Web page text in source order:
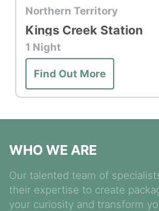
Northern Territory
Kings Creek Station
1 Night
Find Out More
WHO WE ARE
Our talented team of
their expertise to create
your curiosity and transform